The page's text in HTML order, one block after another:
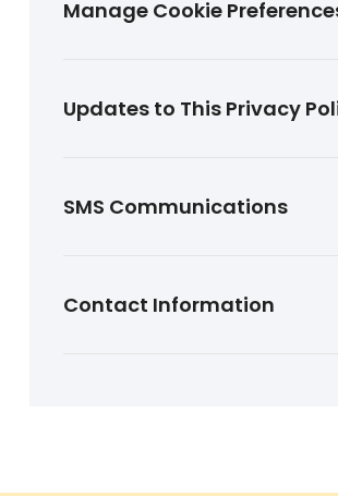
Manage Cookie
Updates to This Privacy
SMS Communications
Contact Information